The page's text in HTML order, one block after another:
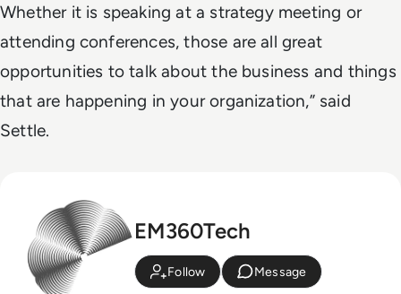
Whether it is speaking at a strategy meeting or
attending conferences, those are all great
opportunities to talk about the business and things
that are happening in your organization,” said
Settle.
EM360Tech
Follow Message